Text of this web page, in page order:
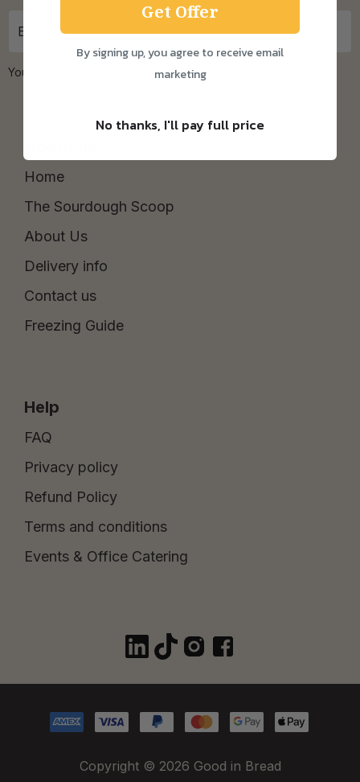
Home
The Sourdough Scoop
About Us
Delivery info
Contact us
Freezing Guide
Help
FAQ
Privacy policy
Refund Policy
Terms and conditions
Events & Office Catering
You can unsubscribe at any time.Privacy Policy
Copyright © 2026 Good in Bread
Get Offer
By signing up, you agree to receive email
marketing
No thanks, I'll pay full price